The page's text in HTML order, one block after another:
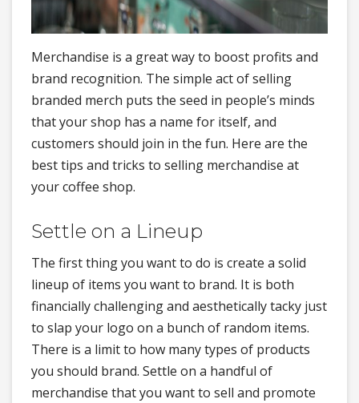
Merchandise is a great way to boost profits and
brand recognition. The simple act of selling
branded merch puts the seed in people’s minds
that your shop has a name for itself, and
customers should join in the fun. Here are the
best tips and tricks to selling merchandise at
your coffee shop.
Settle on a Lineup
The first thing you want to do is create a solid
lineup of items you want to brand. It is both
financially challenging and aesthetically tacky just
to slap your logo on a bunch of random items.
There is a limit to how many types of products
you should brand. Settle on a handful of
merchandise that you want to sell and promote